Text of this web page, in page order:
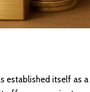
established itself as